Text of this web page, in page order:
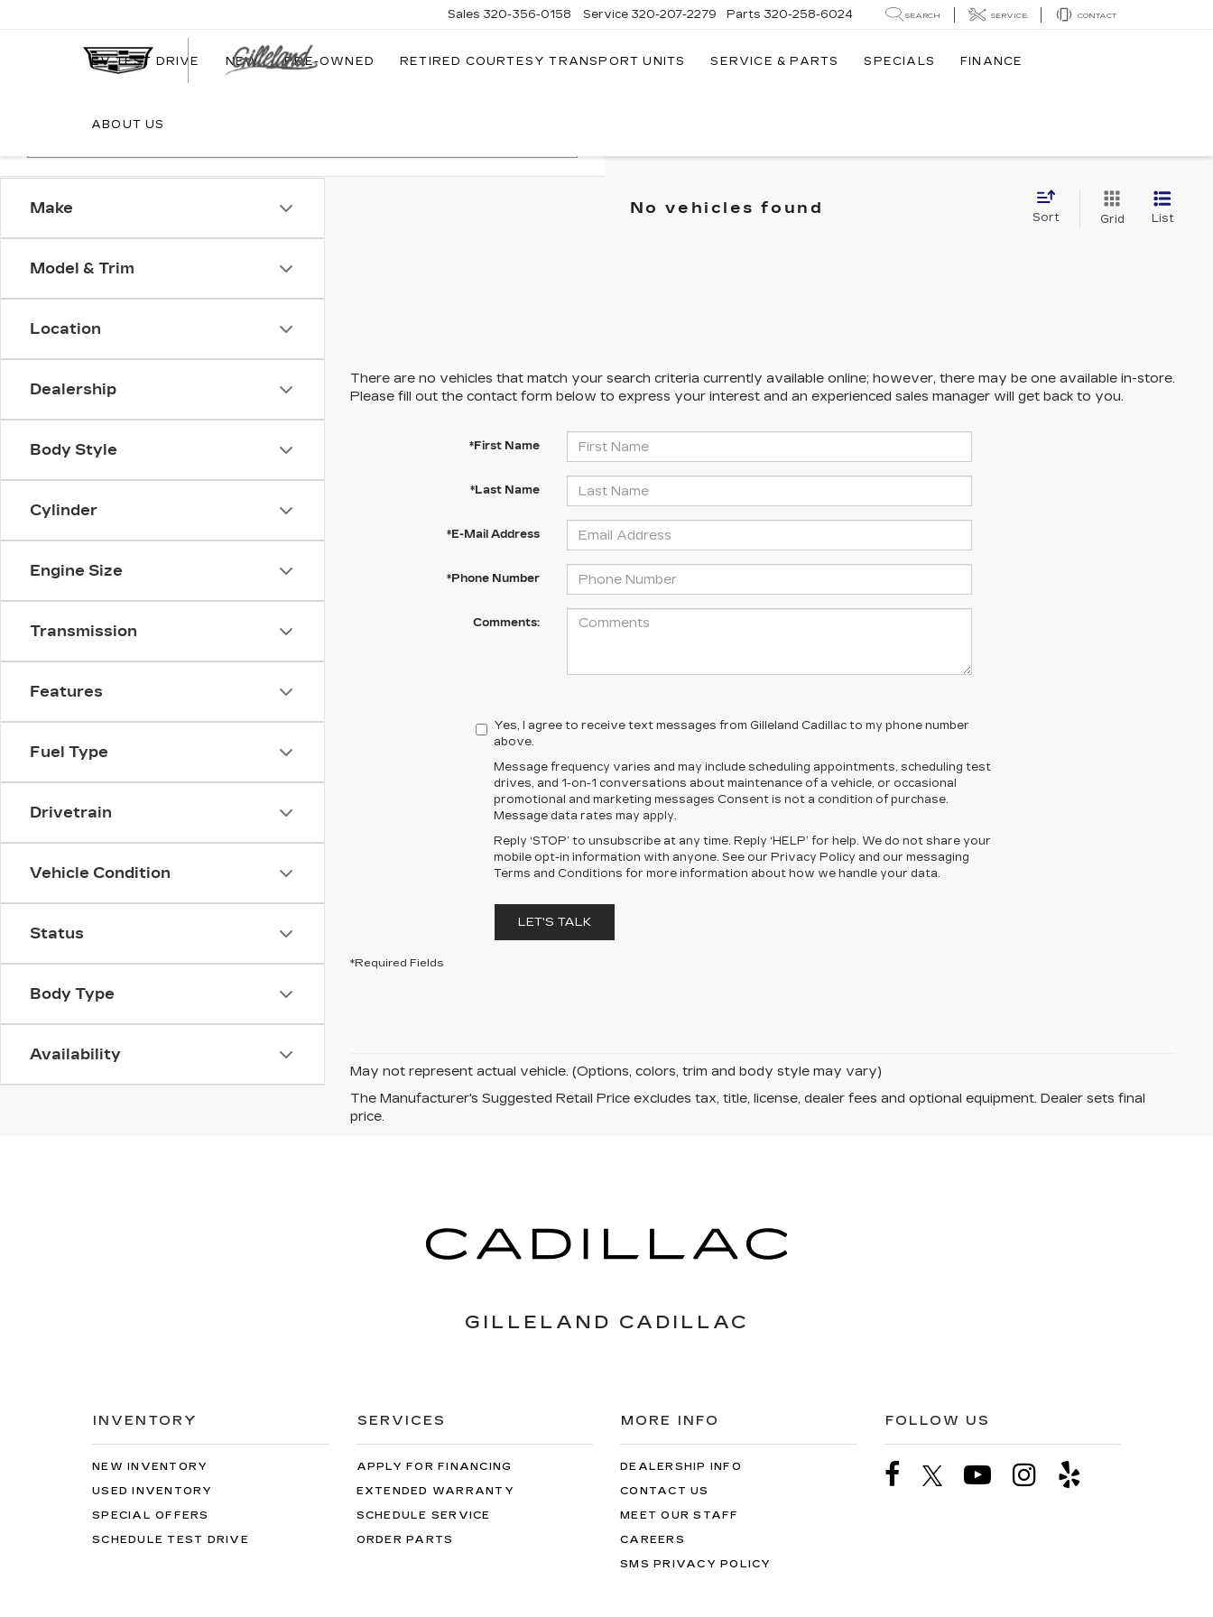
Sales 320-356-0158 Service 320-207-2279 Parts 320-258-6024 SEARCH SERVICE CONTACT
EV TEST DRIVE NEW PRE-OWNED RETIRED COURTESY TRANSPORT UNITS SERVICE & PARTS SPECIALS FINANCE
ABOUT US
Make
Model & Trim
Location
Dealership
Body Style
Cylinder
Engine Size
Transmission
Features
Fuel Type
Drivetrain
Vehicle Condition
Status
Body Type
Availability
No vehicles found
Sort Grid List
There are no vehicles that match your search criteria currently available online; however, there may be one available in-store.
Please fill out the contact form below to express your interest and an experienced sales manager will get back to you.
*First Name
*Last Name
*E-Mail Address
*Phone Number
Comments:
Yes, I agree to receive text messages from Gilleland Cadillac to my phone number
above.
Message frequency varies and may include scheduling appointments, scheduling test
drives, and 1-on-1 conversations about maintenance of a vehicle, or occasional
promotional and marketing messages Consent is not a condition of purchase.
Message data rates may apply.
Reply ‘STOP’ to unsubscribe at any time. Reply ‘HELP’ for help. We do not share your
mobile opt-in information with anyone. See our Privacy Policy and our messaging
Terms and Conditions for more information about how we handle your data.
LET'S TALK
*Required Fields
May not represent actual vehicle. (Options, colors, trim and body style may vary)
The Manufacturer's Suggested Retail Price excludes tax, title, license, dealer fees and optional equipment. Dealer sets final
price.
GILLELAND CADILLAC
INVENTORY
NEW INVENTORY
USED INVENTORY
SPECIAL OFFERS
SCHEDULE TEST DRIVE
SERVICES
APPLY FOR FINANCING
EXTENDED WARRANTY
SCHEDULE SERVICE
ORDER PARTS
MORE INFO
DEALERSHIP INFO
CONTACT US
MEET OUR STAFF
CAREERS
SMS PRIVACY POLICY
FOLLOW US